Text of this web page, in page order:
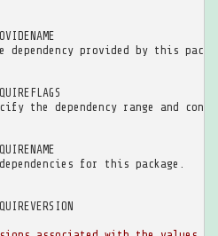
dependency provided by this
the dependency range and
for this package.